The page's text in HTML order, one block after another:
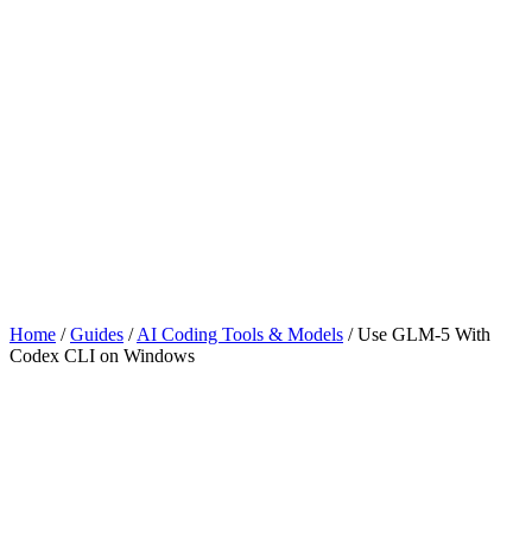
Home / Guides / AI Coding Tools & Models / Use GLM-5 With
Codex CLI on Windows